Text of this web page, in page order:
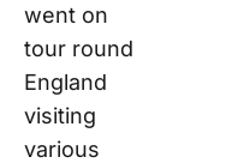
went on
tour round
England
visiting
various